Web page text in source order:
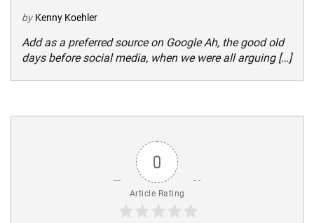
by Kenny Koehler
Add as a preferred source on Google Ah, the good old
days before social media, when we were all arguing […]
0
Article Rating